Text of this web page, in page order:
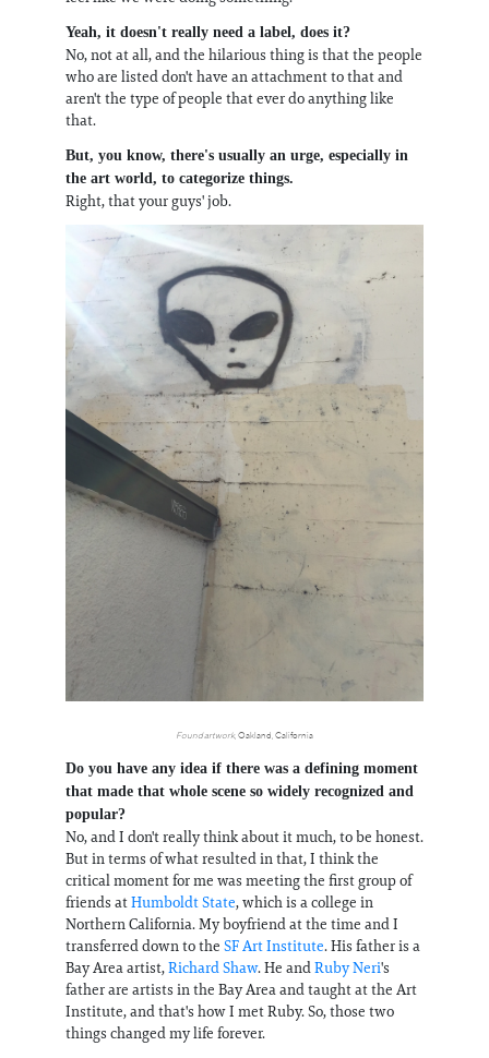
Yeah, it doesn't really need a label, does it?
No, not at all, and the hilarious thing is that the people
who are listed don't have an attachment to that and
aren't the type of people that ever do anything like
that.
But, you know, there's usually an urge, especially in
the art world, to categorize things.
Right, that your guys' job.
Found artwork, Oakland, California
Do you have any idea if there was a defining moment
that made that whole scene so widely recognized and
popular?
No, and I don't really think about it much, to be honest.
But in terms of what resulted in that, I think the
critical moment for me was meeting the first group of
friends atHumboldt State, which is a college in
Northern California. My boyfriend at the time and I
transferred down to the SF Art Institute. His father is a
Bay Area artist,Richard Shaw. He andRuby Neri's
father are artists in the Bay Area and taught at the Art
Institute, and that's how I met Ruby. So, those two
things changed my life forever.